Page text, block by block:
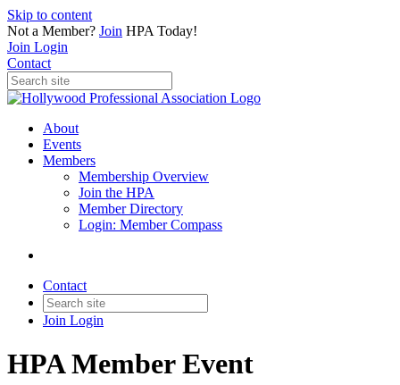
Skip to content
Not a Member? Join HPA Today!
Join Login
Contact
About
Events
Members
Membership Overview
Join the HPA
Member Directory
Login: Member Compass
Contact
Join Login
HPA Member Event